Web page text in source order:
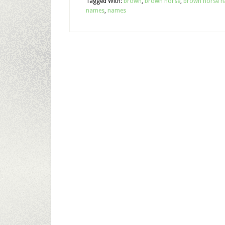
names, names